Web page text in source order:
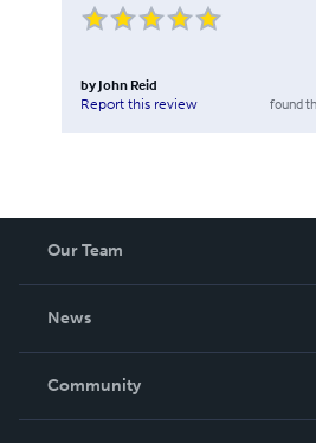
by John Reid
Report this review
found
Our Team
News
In The News
Community